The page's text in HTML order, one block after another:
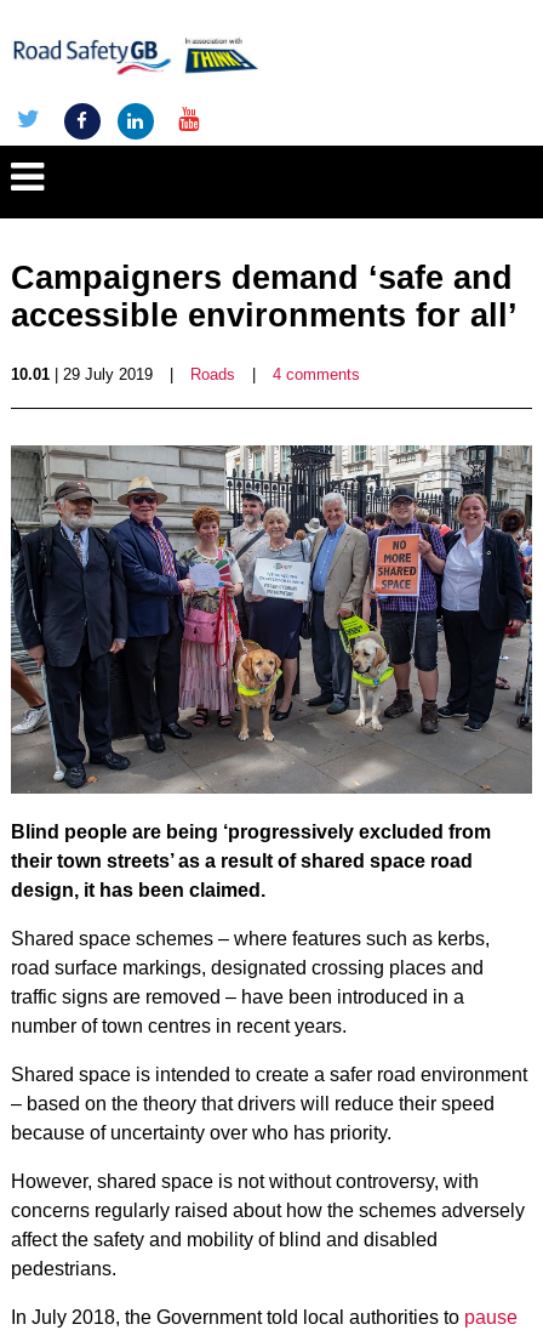
Campaigners demand ‘safe and
accessible environments for all’
10.01| 29 July 2019 Roads 4 comments
Blind people are being ‘progressively excluded from
their town streets’ as a result of shared space road
design, it has been claimed.
Shared space schemes – where features such as kerbs,
road surface markings, designated crossing places and
traffic signs are removed – have been introduced in a
number of town centres in recent years.
Shared space is intended to create a safer road environment
– based on the theory that drivers will reduce their speed
because of uncertainty over who has priority.
However, shared space is not without controversy, with
concerns regularly raised about how the schemes adversely
affect the safety and mobility of blind and disabled
pedestrians.
In July 2018, the Government told local authorities to pause